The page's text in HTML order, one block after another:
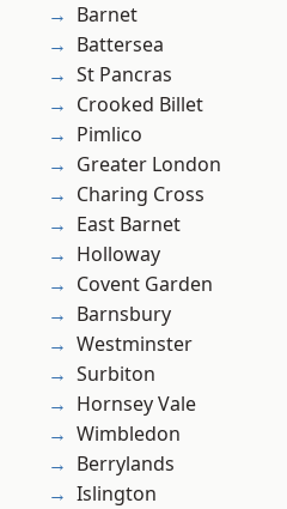
Barnet
Battersea
St Pancras
Crooked Billet
Pimlico
Greater London
Charing Cross
East Barnet
Holloway
Covent Garden
Barnsbury
Westminster
Surbiton
Hornsey Vale
Wimbledon
Berrylands
Islington